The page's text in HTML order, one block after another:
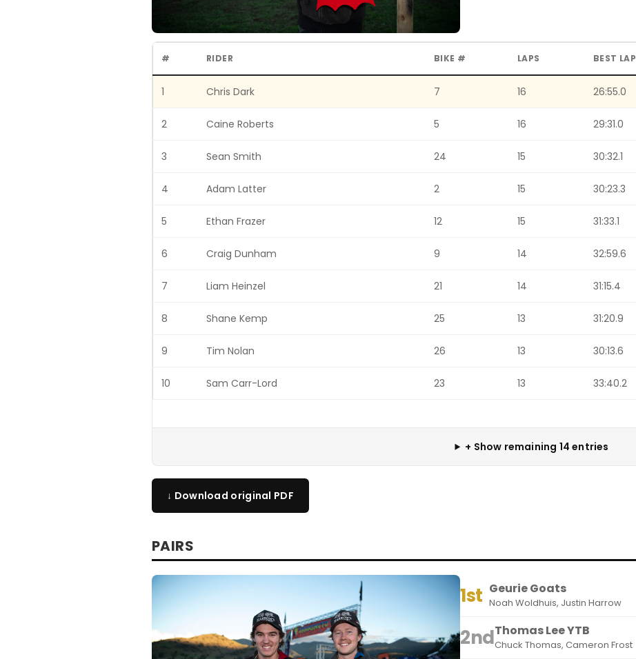
# RIDER BIKE # LAPS BEST LAP
1 Chris Dark 7 16 26:55.0
2 Caine Roberts 5 16 29:31.0
3 Sean Smith 24 15 30:32.1
4 Adam Latter 2 15 30:23.3
5 Ethan Frazer 12 15 31:33.1
6 Craig Dunham 9 14 32:59.6
7 Liam Heinzel 21 14 31:15.4
8 Shane Kemp 25 13 31:20.9
9 Tim Nolan 26 13 30:13.6
10 Sam Carr-Lord 23 13 33:40.2
+ Show remaining 14 entries
↓ Download original PDF
PAIRS
1st Geurie Goats
Noah Woldhuis, Justin Harrow
2ndThomas Lee YTB
Chuck Thomas, Cameron Frost